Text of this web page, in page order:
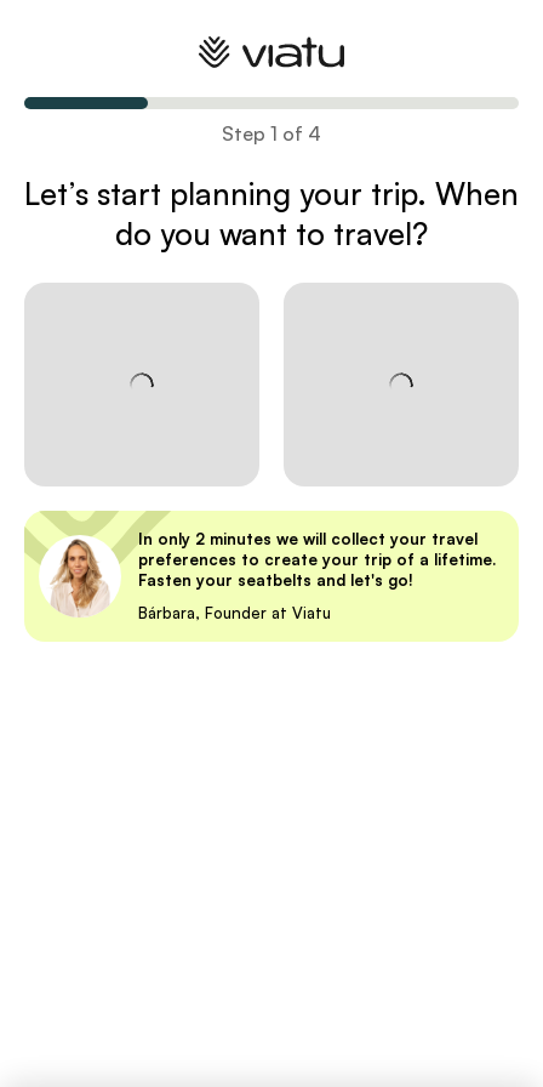
Step 1 of 4
Let’s start planning your trip. When
do you want to travel?
In only 2 minutes we will collect your travel
preferences to create your trip of a lifetime.
Fasten your seatbelts and let's go!
Bárbara, Founder at Viatu